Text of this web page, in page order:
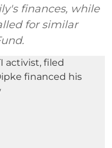
finances, while
for similar